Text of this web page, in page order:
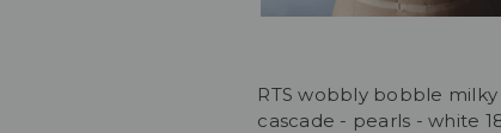
RTS wobbly bobble milky
cascade - pearls - white